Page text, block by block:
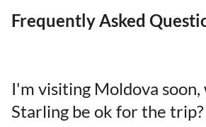
Frequently Asked
I'm visiting Moldova soon,
Starling be ok for the trip?